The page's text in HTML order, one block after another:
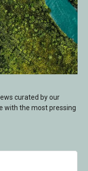
curated by our
with the most pressing